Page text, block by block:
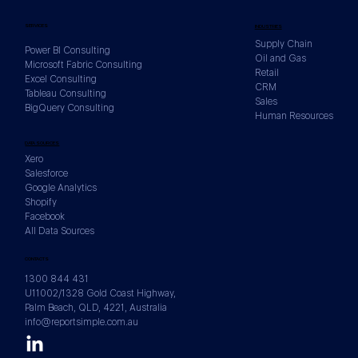
Fabric Data Agents vs Standard Copilot:
OneLake Estate
CONTACTS
1300 844 431
U11002/1328 Gold Coast Highway,
Palm Beach, QLD, 4221, Australia
info@reportsimple.com.au
INDUSTRIES
Supply Chain
Oil and Gas
Retail
CRM
Sales
Human Resources
DATA SOURCES
Xero
Salesforce
Google Analytics
Shopify
Facebook
All Data Sources
SERVICES
Power BI Consulting
Microsoft Fabric Consulting
Excel Consulting
Tableau Consulting
BigQuery Consulting